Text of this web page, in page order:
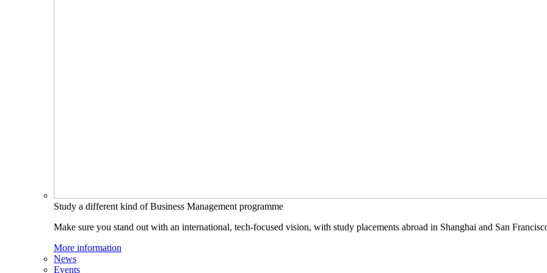
Study a different kind of Business Management programme
Make sure you stand out with an international, tech-focused vision, with study placements abroad in Shanghai and San
More information
News
Events